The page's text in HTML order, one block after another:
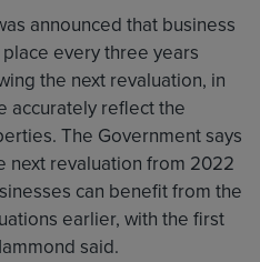
announced that business
every three years
the next revaluation, in
accurately reflect the
The Government says
next revaluation from 2022
can benefit from the
earlier, with the first
said.